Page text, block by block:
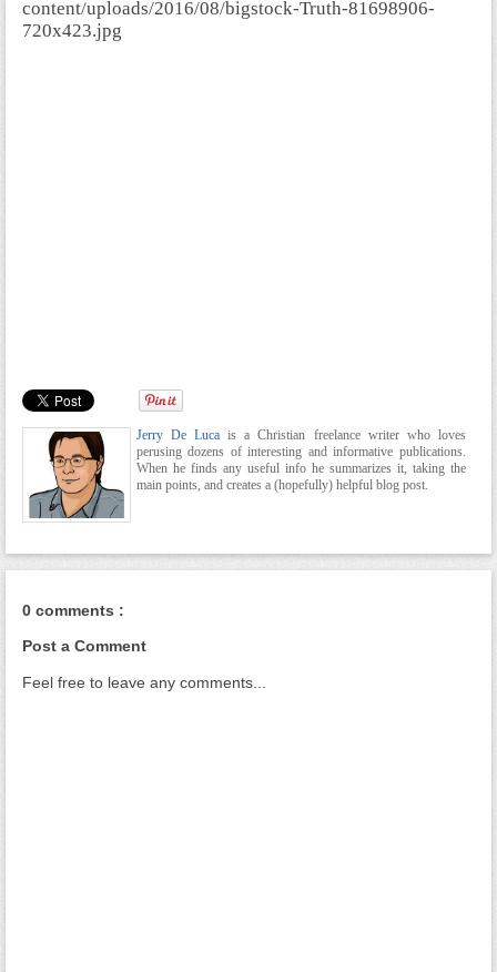
content/uploads/2016/08/bigstock-Truth-81698906-
720x423.jpg
Jerry De Lucais a Christian freelance writer who loves
perusing dozens of interesting and informative publications.
When he finds any useful info he summarizes it, taking the
main points, and creates a (hopefully) helpful blog post.
0 comments :
Post a Comment
Feel free to leave any comments...